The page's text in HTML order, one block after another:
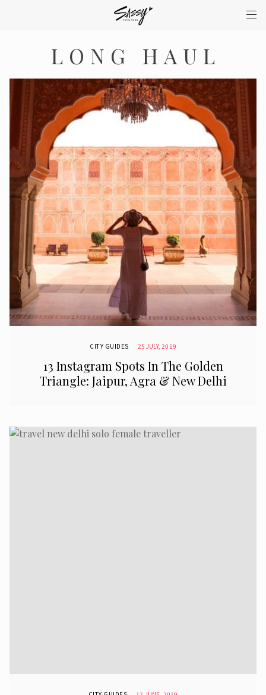
LONG HAUL
CITY GUIDES 25 JULY, 2019
13 Instagram Spots In The Golden
Triangle: Jaipur, Agra & New Delhi